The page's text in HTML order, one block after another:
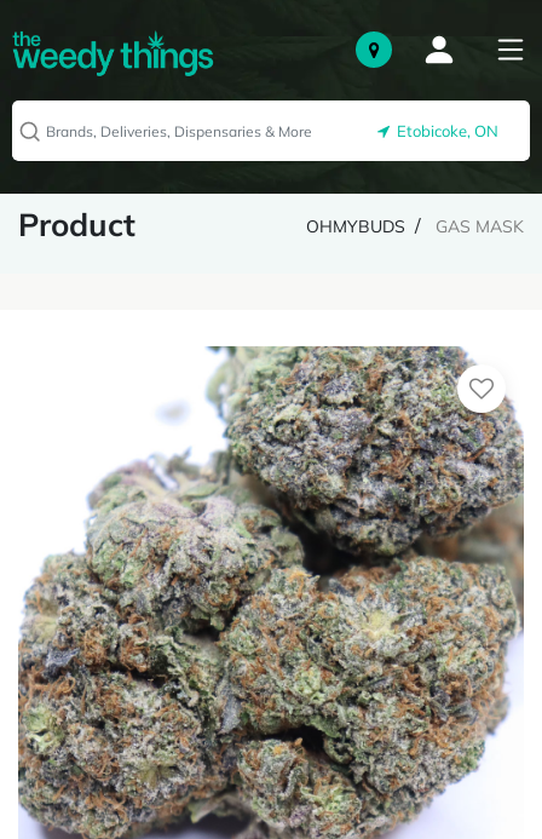
Etobicoke, ON
Product OHMYBUDS GAS MASK